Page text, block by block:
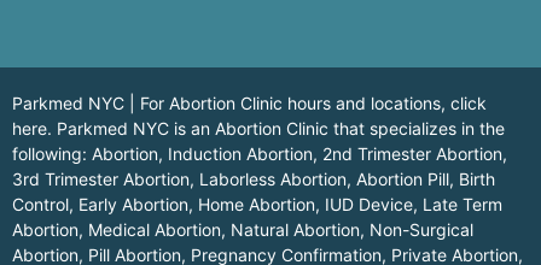
Parkmed NYC | For Abortion Clinic hours and locations, click
here. Parkmed NYC is an Abortion Clinic that specializes in the
following: Abortion, Induction Abortion, 2nd Trimester Abortion,
3rd Trimester Abortion, Laborless Abortion, Abortion Pill, Birth
Control, Early Abortion, Home Abortion, IUD Device, Late Term
Abortion, Medical Abortion, Natural Abortion, Non-Surgical
Abortion, Pill Abortion, Pregnancy Confirmation, Private Abortion,